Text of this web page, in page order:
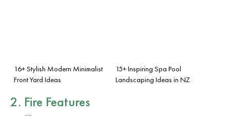
16+ Stylish Modern Minimalist
Front Yard Ideas
15+ Inspiring Spa Pool
Landscaping Ideas in NZ
2. Fire Features